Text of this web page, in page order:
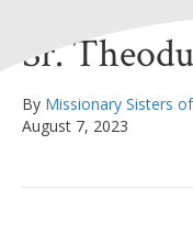
Sr.
By Missionary Sisters
August 7, 2023